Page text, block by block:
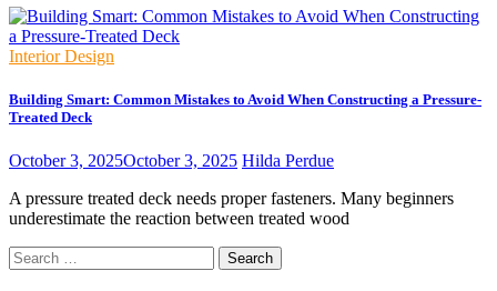
Interior Design
Building Smart: Common Mistakes to Avoid When Constructing a Pressure-
Treated Deck
October 3, 2025October 3, 2025 Hilda Perdue
A pressure treated deck needs proper fasteners. Many beginners
underestimate the reaction between treated wood
Search
for: